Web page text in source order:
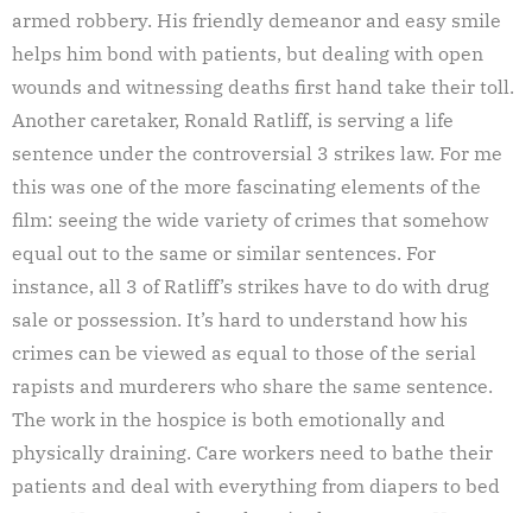
armed robbery. His friendly demeanor and easy smile
helps him bond with patients, but dealing with open
wounds and witnessing deaths first hand take their toll.
Another caretaker, Ronald Ratliff, is serving a life
sentence under the controversial 3 strikes law. For me
this was one of the more fascinating elements of the
film: seeing the wide variety of crimes that somehow
equal out to the same or similar sentences. For
instance, all 3 of Ratliff’s strikes have to do with drug
sale or possession. It’s hard to understand how his
crimes can be viewed as equal to those of the serial
rapists and murderers who share the same sentence.
The work in the hospice is both emotionally and
physically draining. Care workers need to bathe their
patients and deal with everything from diapers to bed